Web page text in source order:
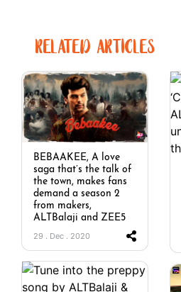
RELATED ARTICLES
BEBAAKEE, A love
saga that’s the talk of
the town, makes fans
demand a season 2
from makers,
ALTBalaji and ZEE5
29 . Dec . 2020